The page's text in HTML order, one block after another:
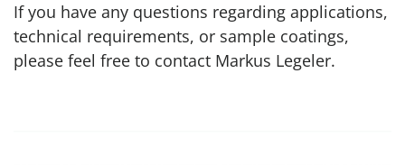
If you have any questions regarding applications,
technical requirements, or sample coatings,
please feel free to contact Markus Legeler.